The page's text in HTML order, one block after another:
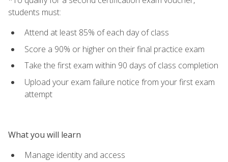
students must:
Attend at least 85% of each day of class
Score a 90% or higher on their final practice exam
Take the first exam within 90 days of class completion
Upload your exam failure notice from your first exam
attempt
What you will learn
Manage identity and access